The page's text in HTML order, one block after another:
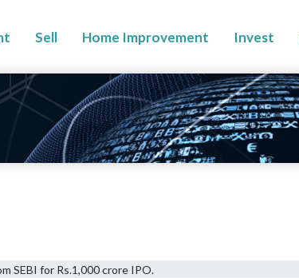
Sell Home Improvement Invest
SEBI for Rs.1,000 crore IPO.